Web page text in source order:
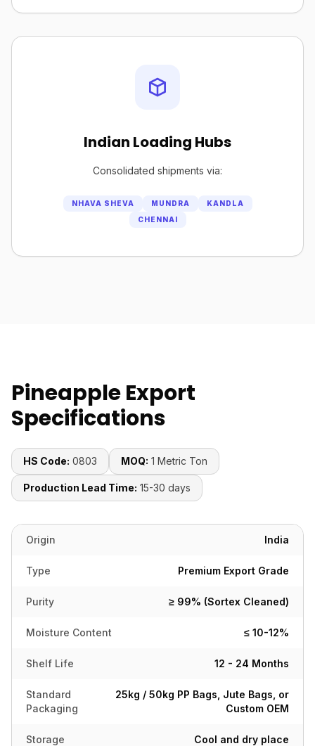
Indian Loading Hubs
Consolidated shipments via:
NHAVA SHEVA MUNDRA
KANDLA
CHENNAI
Pineapple Export
Specifications
HS Code: 0803 MOQ: 1 Metric Ton
Production Lead Time: 15-30 days
Origin India
Type Premium Export Grade
Purity ≥ 99% (Sortex Cleaned)
Moisture Content ≤ 10-12%
Shelf Life 12 - 24 Months
Standard
Packaging
25kg / 50kg PP Bags, Jute Bags, or
Custom OEM
Storage Cool and dry place